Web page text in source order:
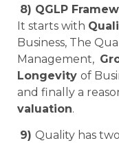
8) QGLP
It starts with
Business, The
Management,
Longevity of
and finally a
valuation.
9) Quality has two